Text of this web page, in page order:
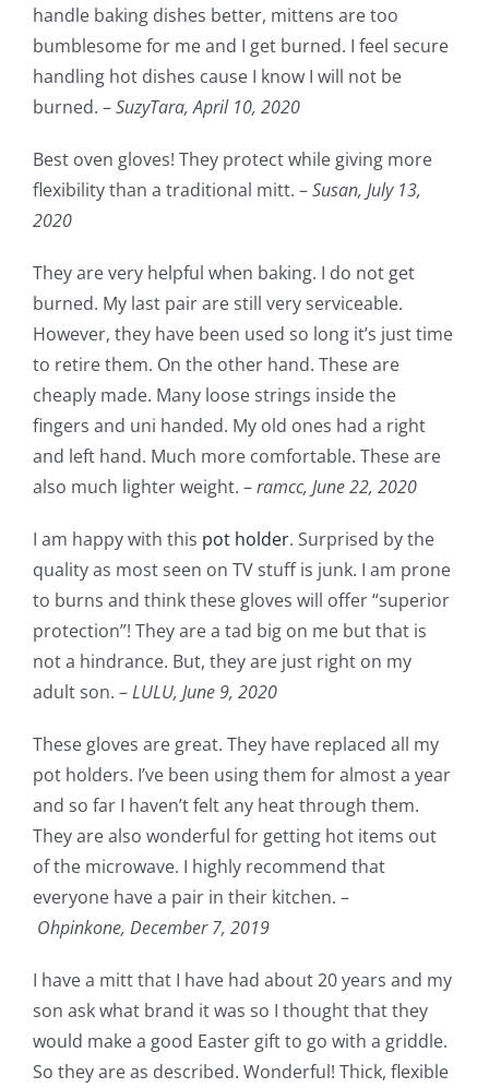
handle baking dishes better, mittens are too
bumblesome for me and I get burned. I feel secure
handling hot dishes cause I know I will not be
burned. –SuzyTara,April 10, 2020
Best oven gloves! They protect while giving more
flexibility than a traditional mitt. –Susan, July 13,
2020
They are very helpful when baking. I do not get
burned. My last pair are still very serviceable.
However, they have been used so long it’s just time
to retire them. On the other hand. These are
cheaply made. Many loose strings inside the
fingers and uni handed. My old ones had a right
and left hand. Much more comfortable. These are
also much lighter weight. –ramcc, June 22, 2020
I am happy with this pot holder. Surprised by the
quality as most seen on TV stuff is junk. I am prone
to burns and think these gloves will offer “superior
protection”! They are a tad big on me but that is
not a hindrance. But, they are just right on my
adult son. –LULU, June 9, 2020
These gloves are great. They have replaced all my
pot holders. I’ve been using them for almost a year
and so far I haven’t felt any heat through them.
They are also wonderful for getting hot items out
of the microwave. I highly recommend that
everyone have a pair in their kitchen. –
Ohpinkone, December 7, 2019
I have a mitt that I have had about 20 years and my
son ask what brand it was so I thought that they
would make a good Easter gift to go with a griddle.
So they are as described. Wonderful! Thick, flexible